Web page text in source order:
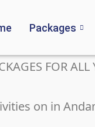
Packages
FOR ALL
on in